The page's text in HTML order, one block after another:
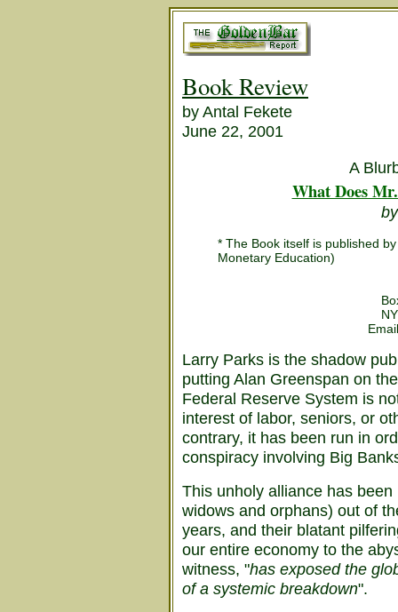
Book Review
by Antal Fekete
June 22, 2001
A
What Does
* The Book itself is published
Monetary Education)
Larry Parks is the shadow
putting Alan Greenspan on
Federal Reserve System is
interest of labor, seniors, or
contrary, it has been run in
conspiracy involving Big
This unholy alliance has
widows and orphans) out of
years, and their blatant
our entire economy to the
witness, "has exposed the
of a systemic breakdown".